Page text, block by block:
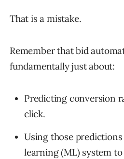
That is a mistake.
Remember that bid
fundamentally just about:
Predicting conversion
click.
Using those
learning (ML) system